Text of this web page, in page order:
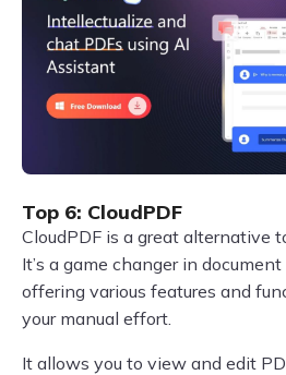
Top 6: CloudPDF
CloudPDF is a great alternative
It’s a game changer in
offering various features and
your manual effort.
It allows you to view and edit